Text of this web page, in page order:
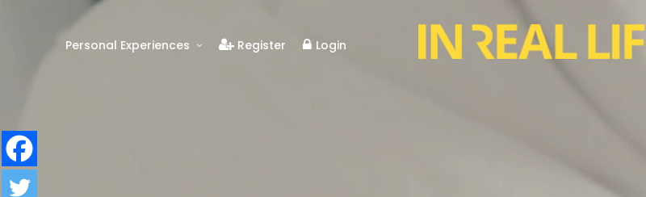
Personal Experiences Register Login